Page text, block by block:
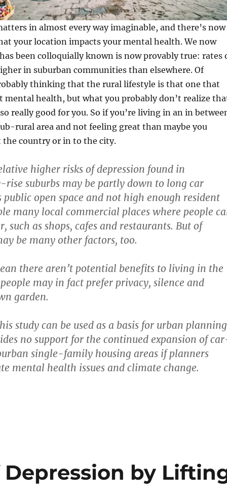
in almost every way imaginable, and there’s now
your location impacts your mental health. We now
been colloquially known is now provably true: rates
in suburban communities than elsewhere. Of
thinking that the rural lifestyle is that one that
mental health, but what you probably don’t realize
really good for you. So if you’re living in an in
rural area and not feeling great than maybe you
the country or in to the city.
higher risks of depression found in
suburbs may be partly down to long car
public open space and not high enough resident
many local commercial places where people
such as shops, cafes and restaurants. But of
be many other factors, too.
there aren’t potential benefits to living in the
may in fact prefer privacy, silence and
garden.
study can be used as a basis for urban
no support for the continued expansion of
single-family housing areas if planners
mental health issues and climate change.
by